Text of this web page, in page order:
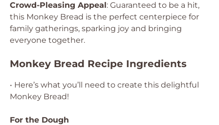
Crowd-Pleasing Appeal: Guaranteed to be a hit,
this Monkey Bread is the perfect centerpiece for
family gatherings, sparking joy and bringing
everyone together.
Monkey Bread Recipe Ingredients
• Here’s what you’ll need to create this delightful
Monkey Bread!
For the Dough